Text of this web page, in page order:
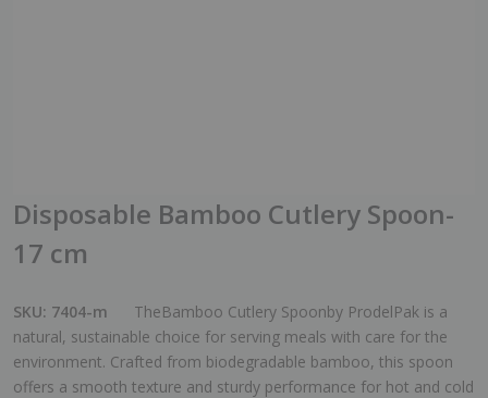
Disposable Bamboo Cutlery Spoon-
17 cm
SKU: 7404-m
TheBamboo Cutlery Spoonby ProdelPak is a
natural, sustainable choice for serving meals with care for the
environment. Crafted from biodegradable bamboo, this spoon
offers a smooth texture and sturdy performance for hot and cold